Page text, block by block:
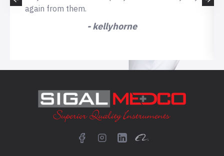
again from them.
- kellyhorne